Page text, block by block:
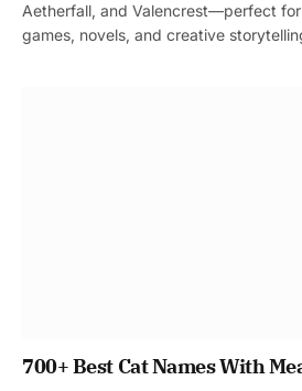
Aetherfall, and Valencrest—perfect
games, novels, and creative
700+ Best Cat Names With